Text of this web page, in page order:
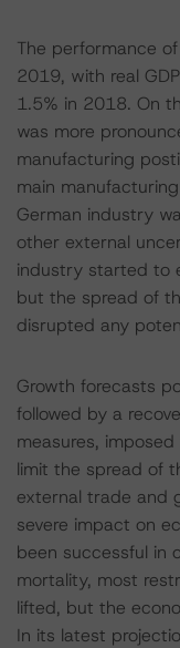
The performance
2019, with real
1.5% in 2018. On
was more
manufacturing
main
German industry
other external
industry started to
but the spread of
disrupted any
Growth forecasts
followed by a
measures,
limit the spread of
external trade and
severe impact on
been successful in
mortality, most
lifted, but the
In its latest